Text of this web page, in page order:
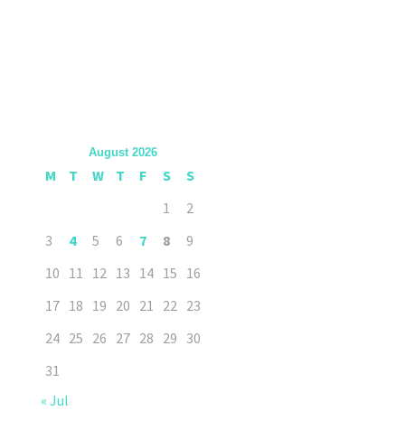
August 2026
M T W T F S
S
1
2
3
4 5 6 7 8
9
10 11 12 13 14 15 16
17 18 19 20 21 22 23
24 25 26 27 28 29 30
31
« Jul